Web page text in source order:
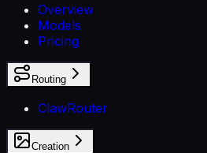
Overview
Models
Pricing
Routing
ClawRouter
Creation